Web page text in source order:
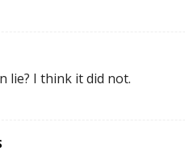
lie? I think it did not.